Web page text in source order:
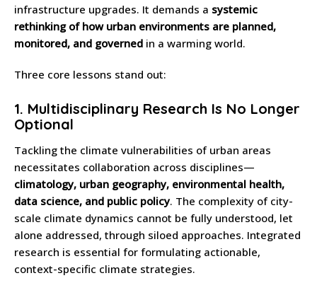
infrastructure upgrades. It demands a systemic
rethinking of how urban environments are planned,
monitored, and governed in a warming world.
Three core lessons stand out:
1. Multidisciplinary Research Is No Longer
Optional
Tackling the climate vulnerabilities of urban areas
necessitates collaboration across disciplines—
climatology, urban geography, environmental health,
data science, and public policy. The complexity of city-
scale climate dynamics cannot be fully understood, let
alone addressed, through siloed approaches. Integrated
research is essential for formulating actionable,
context-specific climate strategies.